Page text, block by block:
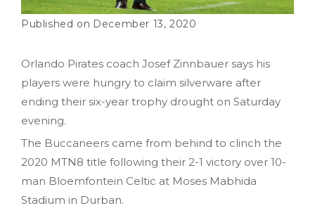
December 13, 2020
Orlando Pirates coach Josef Zinnbauer says his
players were hungry to claim silverware after
ending their six-year trophy drought on Saturday
evening.
The Buccaneers came from behind to clinch the
2020 MTN8 title following their 2-1 victory over 10-
man Bloemfontein Celtic at Moses Mabhida
Stadium in Durban.